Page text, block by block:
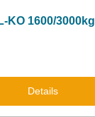
KO 1600/3000kg
Details